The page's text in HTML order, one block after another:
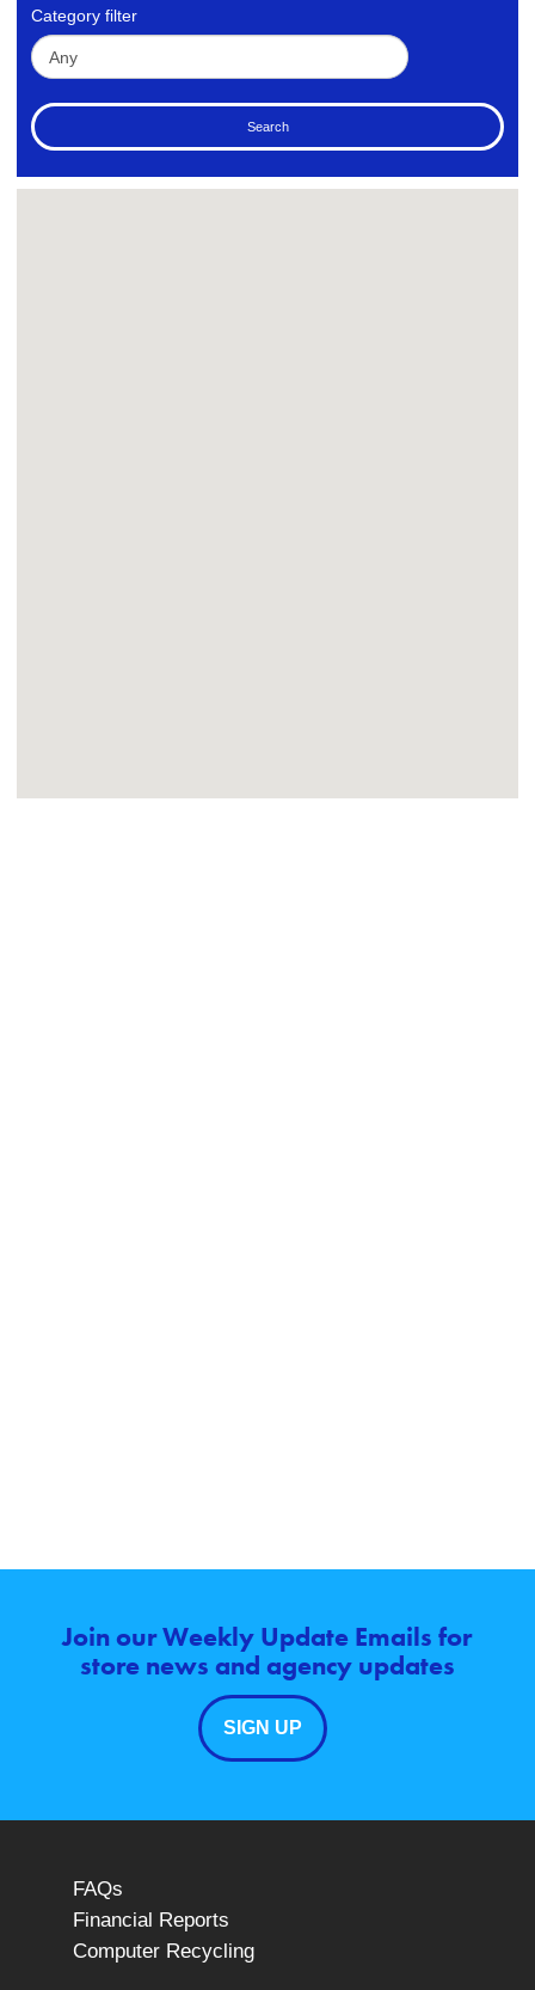
Category filter
Join our Weekly Update Emails for
store news and agency updates
SIGN UP
FAQs
Financial Reports
Computer Recycling